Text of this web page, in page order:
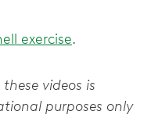
exercise.
videos is
purposes only